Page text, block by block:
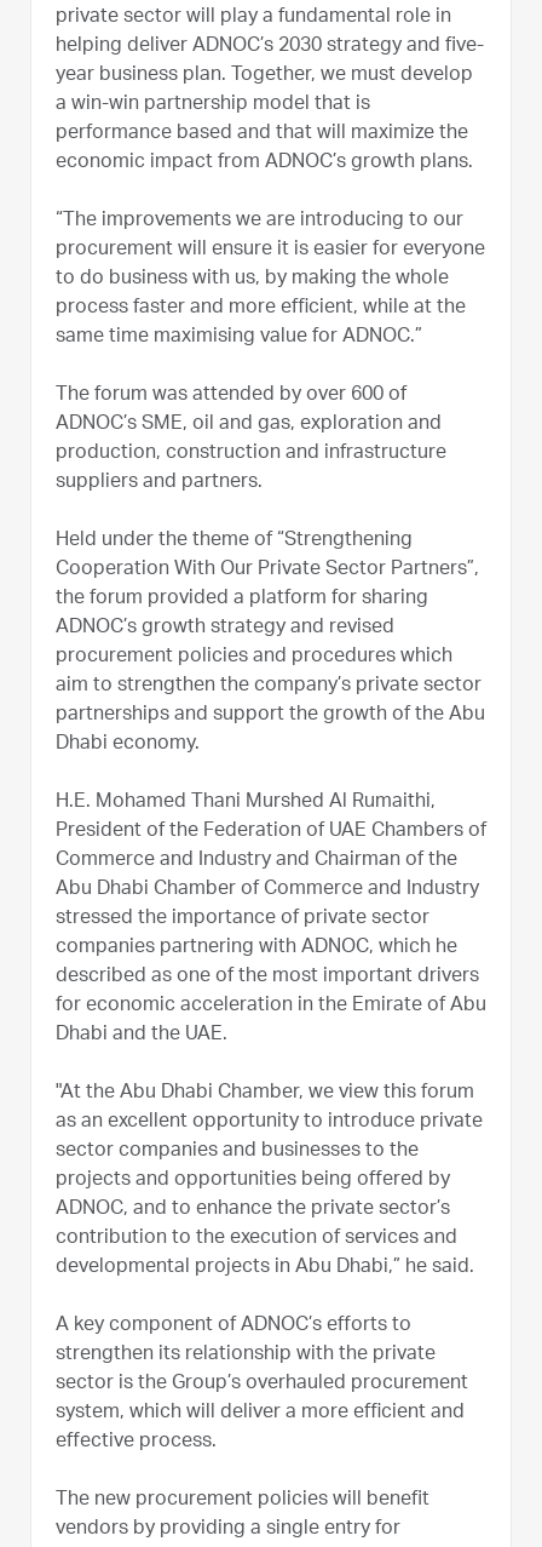
private sector will play a fundamental role in
helping deliver ADNOC’s 2030 strategy and five-
year business plan. Together, we must develop
a win-win partnership model that is
performance based and that will maximize the
economic impact from ADNOC’s growth plans.
“The improvements we are introducing to our
procurement will ensure it is easier for everyone
to do business with us, by making the whole
process faster and more efficient, while at the
same time maximising value for ADNOC.”
The forum was attended by over 600 of
ADNOC’s SME, oil and gas, exploration and
production, construction and infrastructure
suppliers and partners.
Held under the theme of “Strengthening
Cooperation With Our Private Sector Partners”,
the forum provided a platform for sharing
ADNOC’s growth strategy and revised
procurement policies and procedures which
aim to strengthen the company’s private sector
partnerships and support the growth of the Abu
Dhabi economy.
H.E. Mohamed Thani Murshed Al Rumaithi,
President of the Federation of UAE Chambers of
Commerce and Industry and Chairman of the
Abu Dhabi Chamber of Commerce and Industry
stressed the importance of private sector
companies partnering with ADNOC, which he
described as one of the most important drivers
for economic acceleration in the Emirate of Abu
Dhabi and the UAE.
"At the Abu Dhabi Chamber, we view this forum
as an excellent opportunity to introduce private
sector companies and businesses to the
projects and opportunities being offered by
ADNOC, and to enhance the private sector’s
contribution to the execution of services and
developmental projects in Abu Dhabi,” he said.
A key component of ADNOC’s efforts to
strengthen its relationship with the private
sector is the Group’s overhauled procurement
system, which will deliver a more efficient and
effective process.
The new procurement policies will benefit
vendors by providing a single entry for